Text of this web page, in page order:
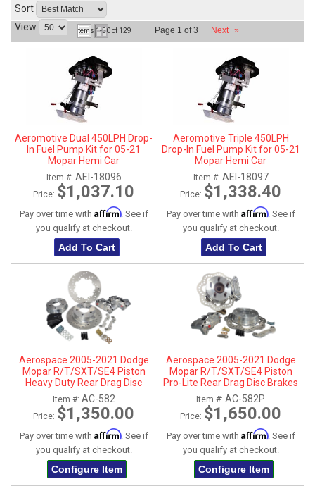
ABOUT
Sort
View
Items 1-50of 129 Page 1 of3 Next »
Aeromotive Dual 450LPH Drop-
In Fuel Pump Kit for 05-21
Mopar Hemi Car
5.7L/6.1L/6.4L/6.2L - Gas / E85
compatible
Item #: AEI-18096
Price: $1,037.10
Pay over time with Affirm. See if
you qualify at checkout.
Add To Cart
Aeromotive Triple 450LPH
Drop-In Fuel Pump Kit for 05-21
Mopar Hemi Car
5.7L/6.1L/6.4L/6.2L - Gas / E85
compatible
Item #: AEI-18097
Price: $1,338.40
Pay over time with Affirm. See if
you qualify at checkout.
Add To Cart
Aerospace 2005-2021 Dodge
Mopar R/T/SXT/SE4 Piston
Heavy Duty Rear Drag Disc
Brakes - 1/2" Studs
Item #: AC-582
Price: $1,350.00
Pay over time with Affirm. See if
you qualify at checkout.
Configure Item
Aerospace 2005-2021 Dodge
Mopar R/T/SXT/SE4 Piston
Pro-Lite Rear Drag Disc Brakes
- 1/2" Studs
Item #: AC-582P
Price: $1,650.00
Pay over time with Affirm. See if
you qualify at checkout.
Configure Item